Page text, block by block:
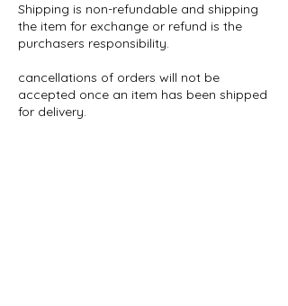
Shipping is non-refundable and shipping
the item for exchange or refund is the
purchasers responsibility.
cancellations of orders will not be
accepted once an item has been shipped
for delivery.